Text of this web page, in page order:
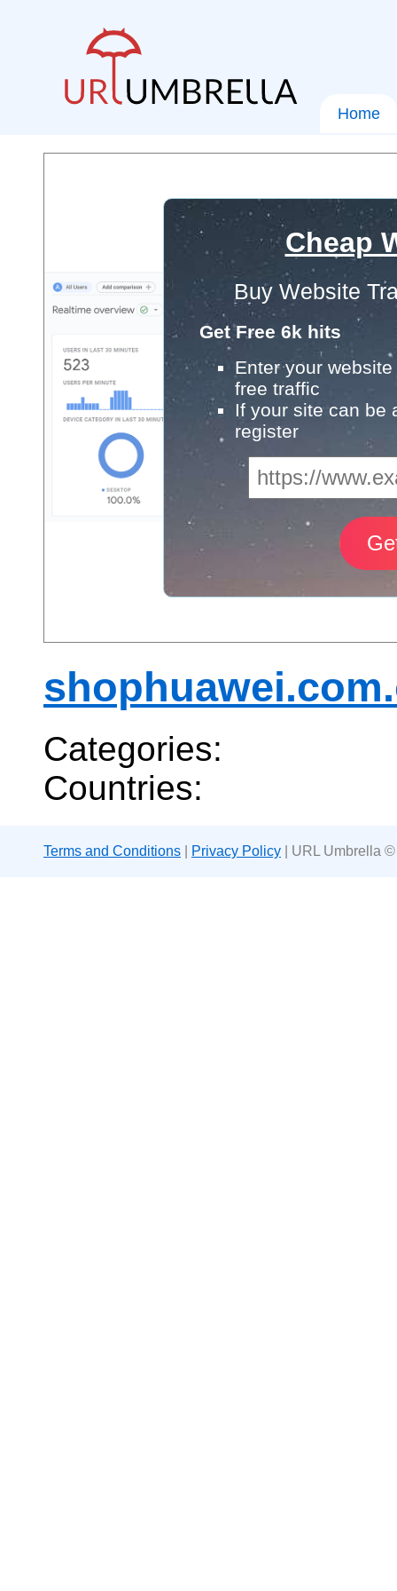
Home
Cheap
Buy Website
Get Free 6k hits
Enter your
free traffic
If your site can be
register
Categories:
Countries:
Terms and Conditions Privacy Policy | URL Umbrella